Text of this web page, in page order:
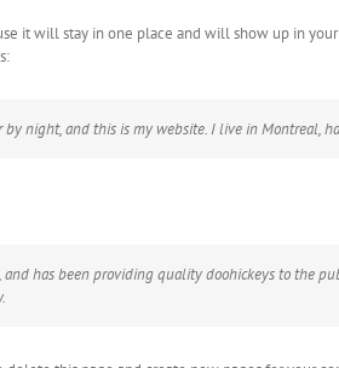
it will stay in one place and will show up in
night, and this is my website. I live in Montreal,
has been providing quality doohickeys to the